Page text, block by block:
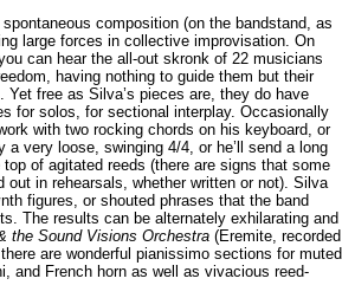
composition (on the bandstand, as
large forces in collective improvisation. On
can hear the all-out skronk of 22 musicians
having nothing to guide them but their
Yet free as Silva’s pieces are, they do have
for solos, for sectional interplay. Occasionally
with two rocking chords on his keyboard, or
a very loose, swinging 4/4, or he’ll send a long
of agitated reeds (there are signs that some
out in rehearsals, whether written or not). Silva
figures, or shouted phrases that the band
The results can be alternately exhilarating and
the Sound Visions Orchestra (Eremite, recorded
are wonderful pianissimo sections for muted
and French horn as well as vivacious reed-